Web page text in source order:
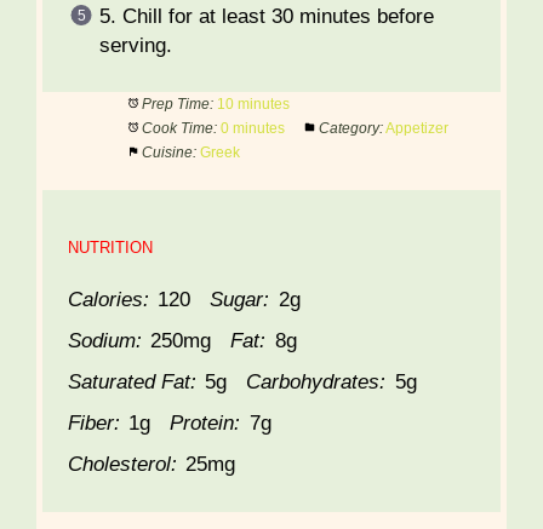
5. Chill for at least 30 minutes before
serving.
Prep Time: 10 minutes
Cook Time: 0 minutes Category:Appetizer
Cuisine: Greek
NUTRITION
Calories: 120 Sugar: 2g
Sodium: 250mg Fat: 8g
Saturated Fat: 5g Carbohydrates: 5g
Fiber: 1g Protein: 7g
Cholesterol: 25mg